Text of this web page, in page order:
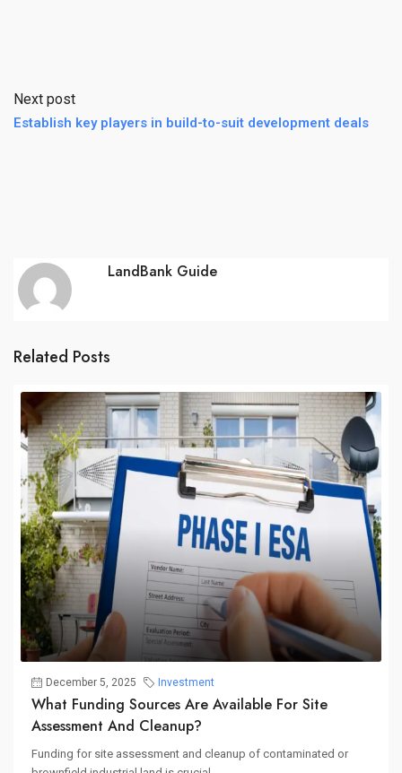
Next post
Establish key players in build-to-suit development deals
LandBank Guide
Related Posts
December 5, 2025 Investment
What Funding Sources Are Available For Site
Assessment And Cleanup?
Funding for site assessment and cleanup of contaminated or